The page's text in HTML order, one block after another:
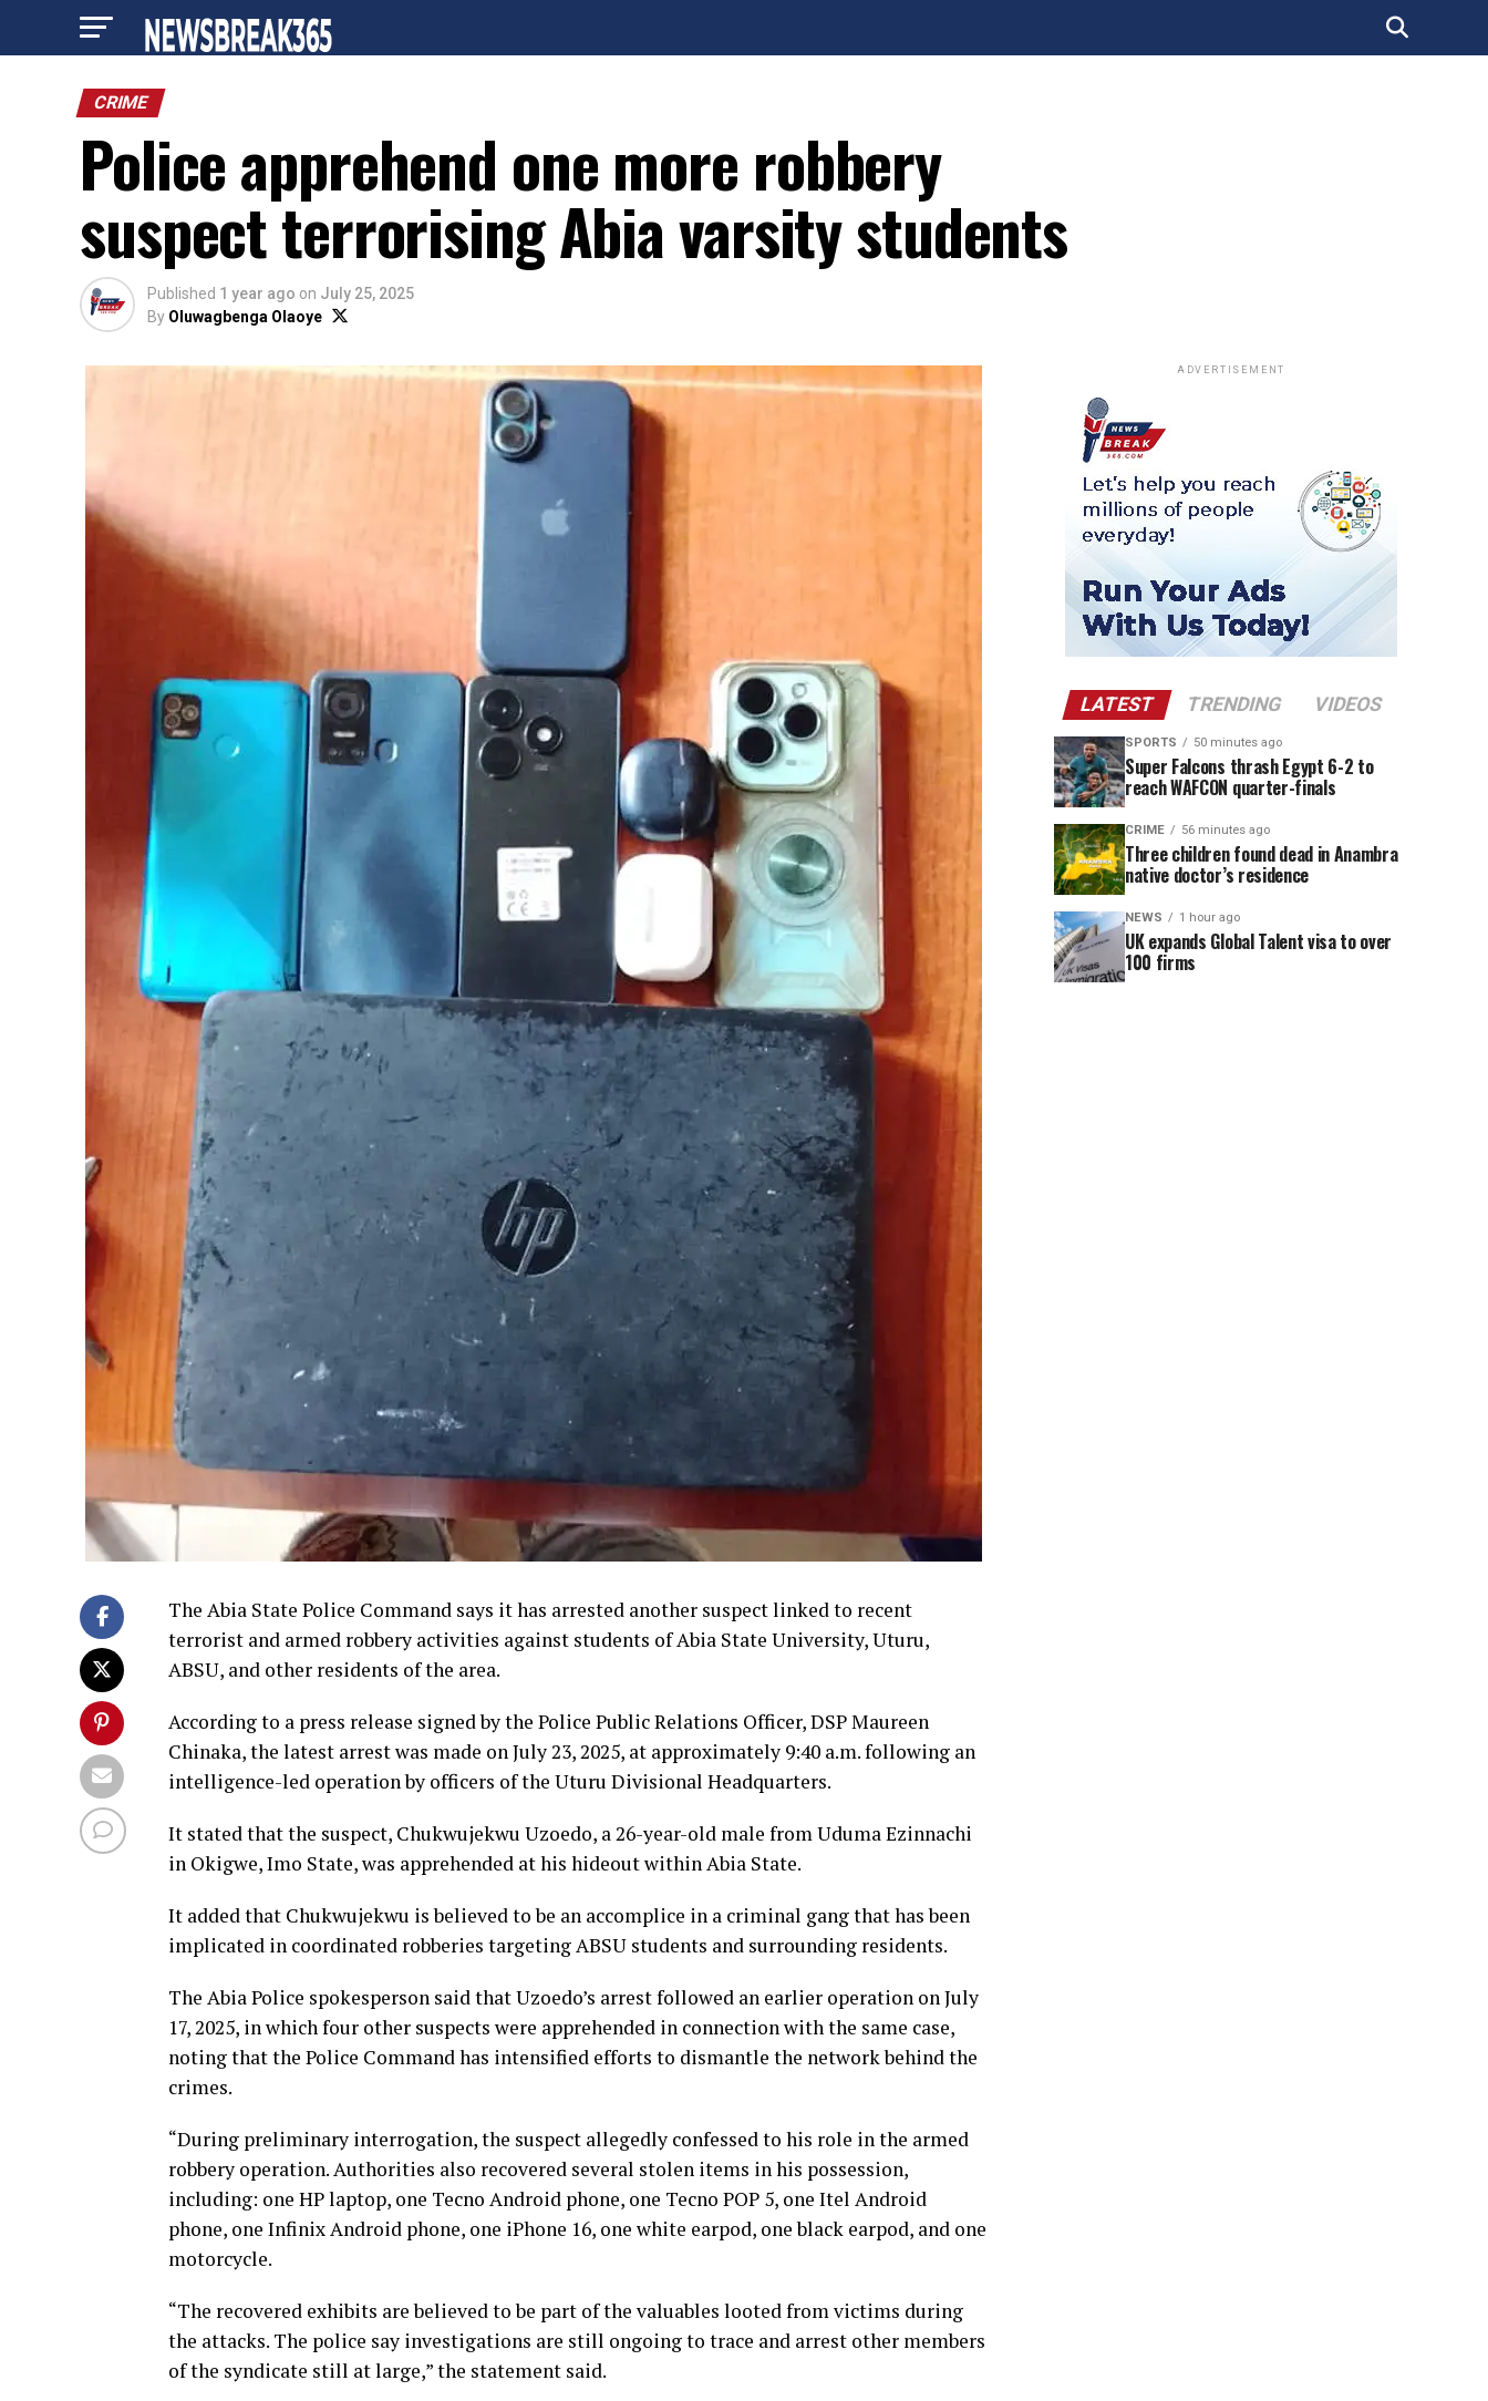
CRIME
Police apprehend one more robbery
suspect terrorising Abia varsity students
Published 1 year ago on July 25, 2025
By Oluwagbenga Olaoye
The Abia State Police Command says it has arrested another suspect linked to recent
terrorist and armed robbery activities against students of Abia State University, Uturu,
ABSU, and other residents of the area.
According to a press release signed by the Police Public Relations Officer, DSP Maureen
Chinaka, the latest arrest was made on July 23, 2025, at approximately 9:40 a.m. following an
intelligence-led operation by officers of the Uturu Divisional Headquarters.
It stated that the suspect, Chukwujekwu Uzoedo, a 26-year-old male from Uduma Ezinnachi
in Okigwe, Imo State, was apprehended at his hideout within Abia State.
It added that Chukwujekwu is believed to be an accomplice in a criminal gang that has been
implicated in coordinated robberies targeting ABSU students and surrounding residents.
The Abia Police spokesperson said that Uzoedo’s arrest followed an earlier operation on July
17, 2025, in which four other suspects were apprehended in connection with the same case,
noting that the Police Command has intensified efforts to dismantle the network behind the
crimes.
“During preliminary interrogation, the suspect allegedly confessed to his role in the armed
robbery operation. Authorities also recovered several stolen items in his possession,
including: one HP laptop, one Tecno Android phone, one Tecno POP 5, one Itel Android
phone, one Infinix Android phone, one iPhone 16, one white earpod, one black earpod, and one
motorcycle.
“The recovered exhibits are believed to be part of the valuables looted from victims during
the attacks. The police say investigations are still ongoing to trace and arrest other members
of the syndicate still at large,” the statement said.
ADVERTISEMENT
LATEST TRENDING VIDEOS
SPORTS 50 minutes ago
Super Falcons thrash Egypt 6-2 to
reach WAFCON quarter-finals
CRIME 56 minutes ago
Three children found dead in Anambra
native doctor’s residence
NEWS 1 hour ago
UK expands Global Talent visa to over
100 firms